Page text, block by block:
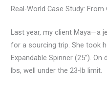
Real-World Case Study:
Last year, my client Maya—a
for a sourcing trip. She took
Expandable Spinner (25”).
lbs, well under the 23-lb limit.